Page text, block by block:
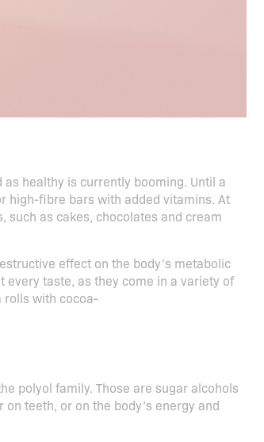
healthy is currently booming. Until a
high-fibre bars with added vitamins. At
as cakes, chocolates and cream
effect on the body’s metabolic
taste, as they come in a variety of
rolls with cocoa-
polyol family. Those are sugar alcohols
teeth, or on the body’s energy and